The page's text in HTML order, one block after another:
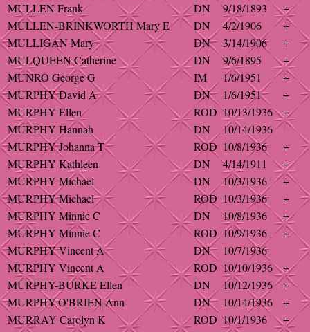
MULLEN Frank
DN 9/18/1893
+
MULLEN-BRINKWORTH Mary E
DN 4/2/1906
+
MULLIGAN Mary
DN 3/14/1906
+
MULQUEEN Catherine
DN 9/6/1895
+
MUNRO George G
IM 1/6/1951
+
MURPHY David A
DN 1/6/1951
+
MURPHY Ellen
ROD 10/13/1936
+
MURPHY Hannah
DN
10/14/1936
MURPHY Johanna T
ROD 10/8/1936
+
MURPHY Kathleen
DN 4/14/1911
+
MURPHY Michael
DN 10/3/1936
+
MURPHY Michael
ROD 10/3/1936
+
MURPHY Minnie C
DN 10/8/1936
+
MURPHY Minnie C
ROD 10/9/1936
+
MURPHY Vincent A
DN
10/7/1936
MURPHY Vincent A
ROD 10/10/1936
+
MURPHY-BURKE Ellen
DN 10/12/1936
+
MURPHY-O'BRIEN Ann
DN 10/14/1936
+
MURRAY Carolyn K
ROD 10/1/1936
+